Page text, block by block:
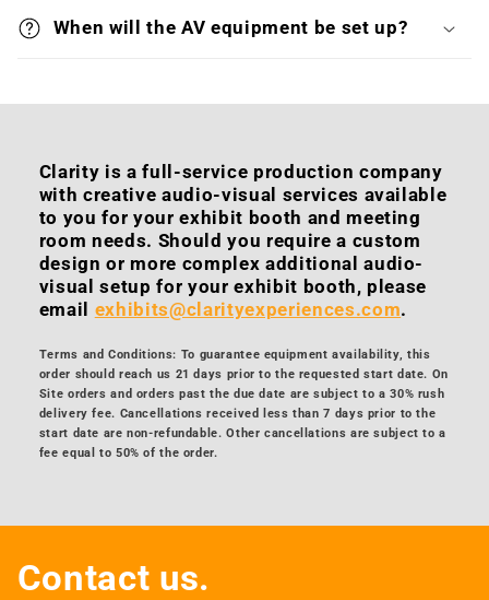
When will the AV equipment be set up?
Clarity is a full-service production company
with creative audio-visual services available
to you for your exhibit booth and meeting
room needs. Should you require a custom
design or more complex additional audio-
visual setup for your exhibit booth, please
email exhibits@clarityexperiences.com.
Terms and Conditions: To guarantee equipment availability, this
order should reach us 21 days prior to the requested start date. On
Site orders and orders past the due date are subject to a 30% rush
delivery fee. Cancellations received less than 7 days prior to the
start date are non-refundable. Other cancellations are subject to a
fee equal to 50% of the order.
Contact us.